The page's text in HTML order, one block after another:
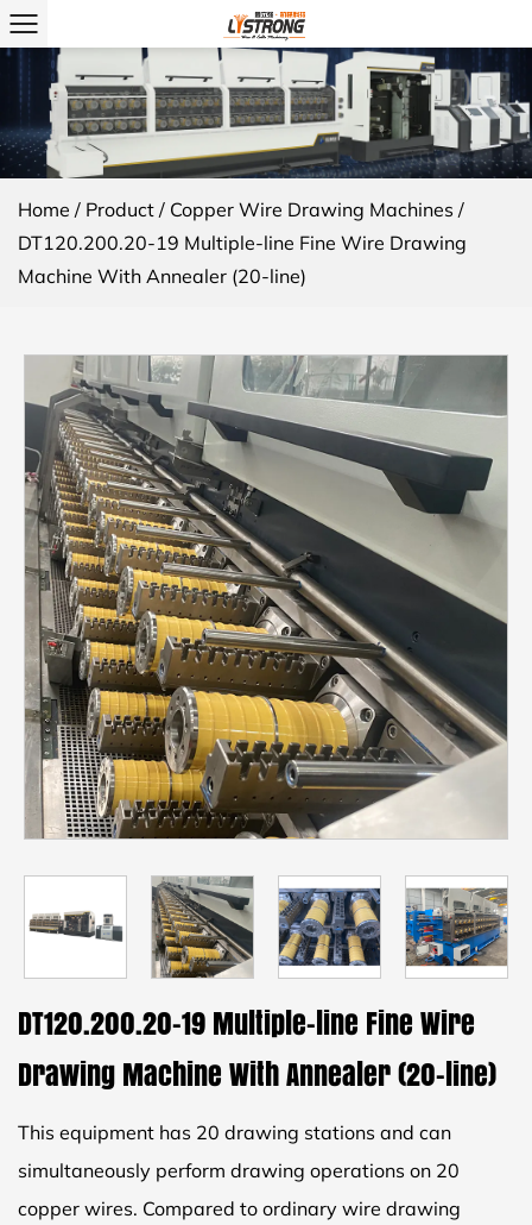
Home / Product / Copper Wire Drawing Machines /
DT120.200.20-19 Multiple-line Fine Wire Drawing
Machine With Annealer (20-line)
DT120.200.20-19 Multiple-line Fine Wire
Drawing Machine With Annealer (20-line)
This equipment has 20 drawing stations and can
simultaneously perform drawing operations on 20
copper wires. Compared to ordinary wire drawing